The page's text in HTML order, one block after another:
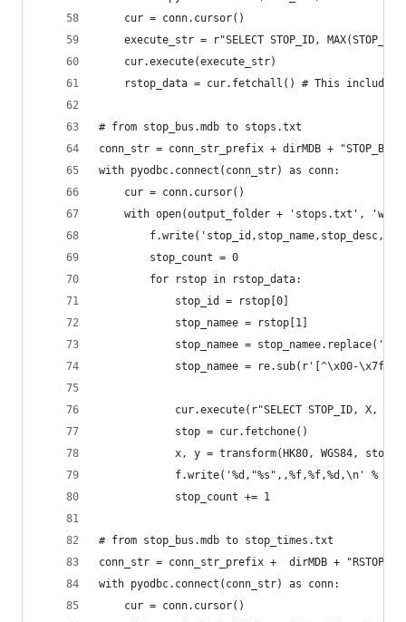
    cur = conn.cursor()
execute_str = r"SELECT STOP_ID,
    cur.execute(execute_str)
rstop_data = cur.fetchall() # This includes
# from stop_bus.mdb to stops.txt
conn_str = conn_str_prefix + dirMDB +
with pyodbc.connect(conn_str) as conn:
    cur = conn.cursor()
with open(output_folder + 'stops.txt', 'w')
        stop_count = 0
        for rstop in rstop_data:
            stop_id = rstop[0]
            stop_namee = rstop[1]
stop_namee = stop_namee.replace(',',
stop_namee = re.sub(r'[^\x00-
cur.execute(r"SELECT STOP_ID, X, Y
            stop = cur.fetchone()
x, y = transform(HK80, WGS84,
f.write('%d,"%s",,%f,%f,%d,\n' %
            stop_count += 1
# from stop_bus.mdb to stop_times.txt
conn_str = conn_str_prefix +  dirMDB +
with pyodbc.connect(conn_str) as conn:
    cur = conn.cursor()